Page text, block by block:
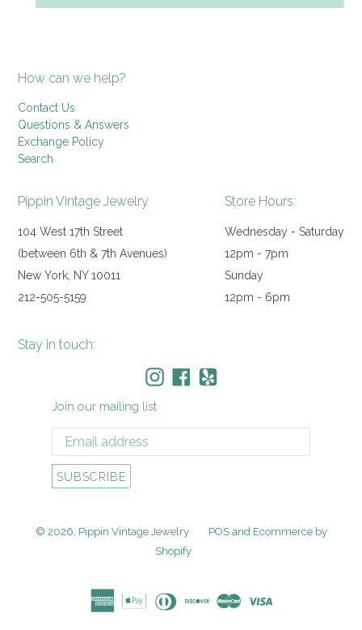
How can we help?
Contact Us
Questions & Answers
Exchange Policy
Search
Pippin Vintage Jewelry
104 West 17th Street
(between 6th & 7th Avenues)
New York, NY 10011
212-505-5159
Store Hours:
Wednesday - Saturday
12pm - 7pm
Sunday
12pm - 6pm
Stay in touch:
Join our mailing list
SUBSCRIBE
© 2026, Pippin Vintage Jewelry POSand Ecommerce by
Shopify